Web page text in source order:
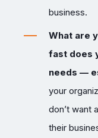
business.
What are
fast does
needs —
your
don’t want
their